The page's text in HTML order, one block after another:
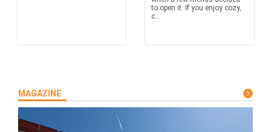
to open it. If you enjoy cozy,
c...
MAGAZINE